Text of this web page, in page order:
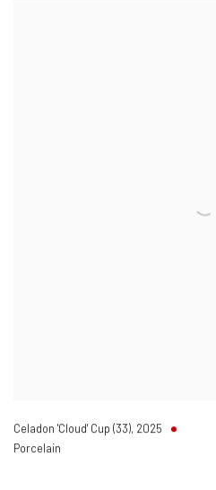
Celadon 'Cloud' Cup (33), 2025
Porcelain